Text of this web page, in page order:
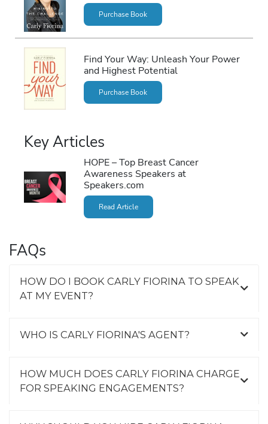
Purchase Book
Find Your Way: Unleash Your Power
and Highest Potential
Purchase Book
Key Articles
HOPE – Top Breast Cancer
Awareness Speakers at
Speakers.com
Read Article
FAQs
HOW DO I BOOK CARLY FIORINA TO SPEAK
AT MY EVENT?
WHO IS CARLY FIORINA'S AGENT?
HOW MUCH DOES CARLY FIORINA CHARGE
FOR SPEAKING ENGAGEMENTS?